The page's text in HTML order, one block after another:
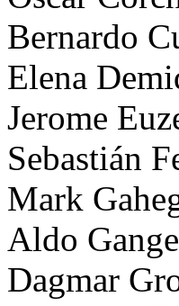
Bernardo
Elena
Jerome
Sebastián
Mark
Aldo
Dagmar